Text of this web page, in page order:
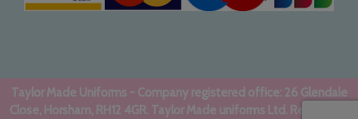
Taylor Made Uniforms - Company registered office: 26 Glendale
Close, Horsham, RH12 4GR. Taylor Made uniforms Ltd. Registered